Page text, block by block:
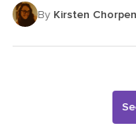
By Kirsten